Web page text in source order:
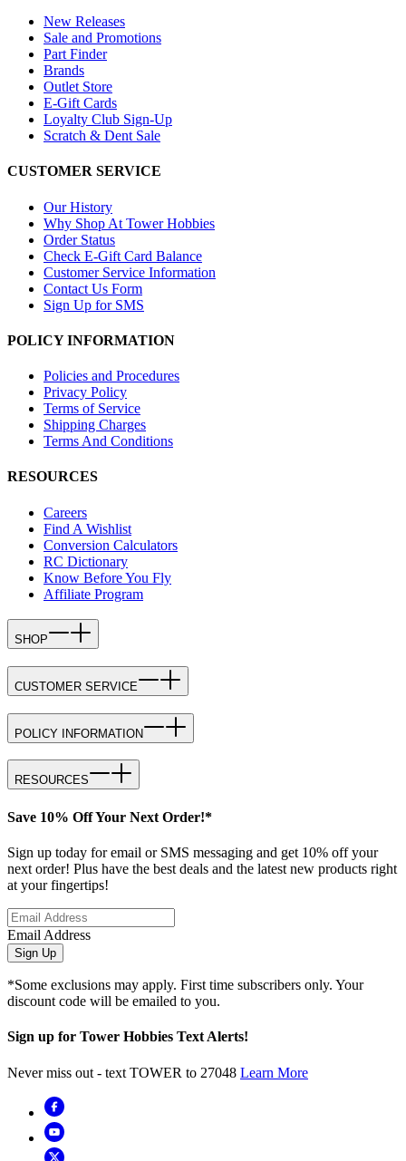
New Releases
Sale and Promotions
Part Finder
Brands
Outlet Store
E-Gift Cards
Loyalty Club Sign-Up
Scratch & Dent Sale
CUSTOMER SERVICE
Our History
Why Shop At Tower Hobbies
Order Status
Check E-Gift Card Balance
Customer Service Information
Contact Us Form
Sign Up for SMS
POLICY INFORMATION
Policies and Procedures
Privacy Policy
Terms of Service
Shipping Charges
Terms And Conditions
RESOURCES
Careers
Find A Wishlist
Conversion Calculators
RC Dictionary
Know Before You Fly
Affiliate Program
SHOP
CUSTOMER SERVICE
POLICY INFORMATION
RESOURCES
Save 10% Off Your Next Order!*
Sign up today for email or SMS messaging and get 10% off your
next order! Plus have the best deals and the latest new products right
at your fingertips!
Email Address
Sign Up
*Some exclusions may apply. First time subscribers only. Your
discount code will be emailed to you.
Sign up for Tower Hobbies Text Alerts!
Never miss out - text TOWER to 27048 Learn More